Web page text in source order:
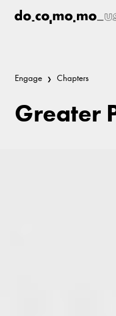
Engage Chapters
Greater